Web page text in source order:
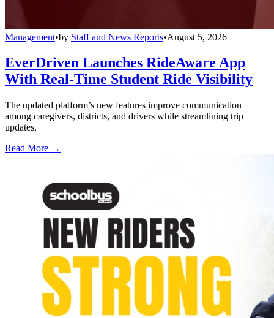
Management•by Staff and News Reports•August 5, 2026
EverDriven Launches RideAware App
With Real-Time Student Ride Visibility
The updated platform’s new features improve communication
among caregivers, districts, and drivers while streamlining trip
updates.
Read More →